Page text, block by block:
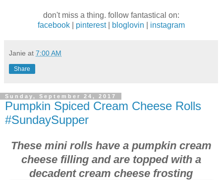
don't miss a thing. follow fantastical on:
facebook| pinterest| bloglovin instagram
Janie at 7:00 AM
Share
Sunday, September 24, 2017
Pumpkin Spiced Cream Cheese Rolls
#SundaySupper
These mini rolls have a pumpkin cream
cheese filling and are topped with a
decadent cream cheese frosting